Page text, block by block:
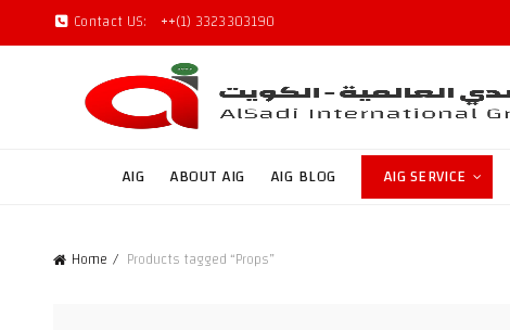
Contact US: ++(1) 3323303190
AIG ABOUT AIG AIG BLOG AIG SERVICE
Home Products tagged “Props”